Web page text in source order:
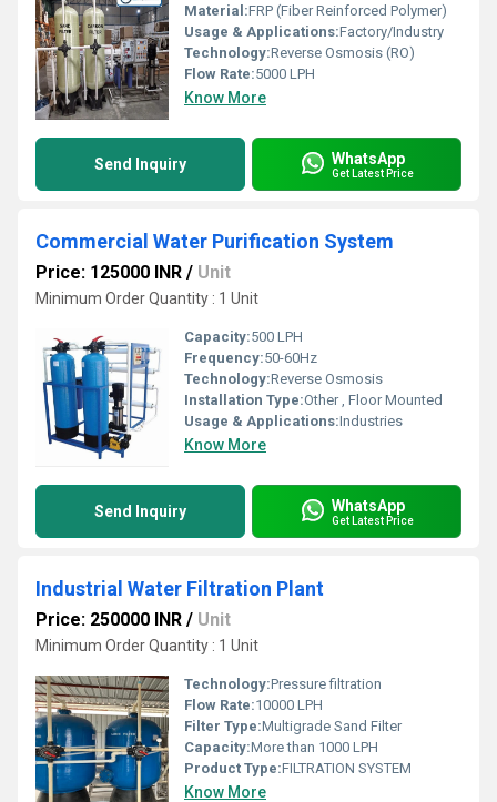
Material:FRP (Fiber Reinforced Polymer)
Usage & Applications:Factory/Industry
Technology:Reverse Osmosis (RO)
Flow Rate:5000 LPH
Know More
Send Inquiry WhatsApp
Get Latest Price
Commercial Water Purification System
Price: 125000 INR / Unit
Minimum Order Quantity : 1 Unit
Capacity:500 LPH
Frequency:50-60Hz
Technology:Reverse Osmosis
Installation Type:Other , Floor Mounted
Usage & Applications:Industries
Know More
Send Inquiry WhatsApp
Get Latest Price
Industrial Water Filtration Plant
Price: 250000 INR / Unit
Minimum Order Quantity : 1 Unit
Technology:Pressure filtration
Flow Rate:10000 LPH
Filter Type:Multigrade Sand Filter
Capacity:More than 1000 LPH
Product Type:FILTRATION SYSTEM
Know More